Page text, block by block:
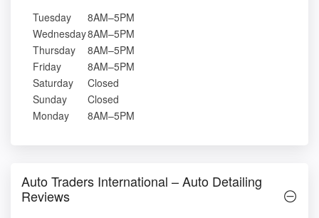
Tuesday
8AM–5PM
Wednesday8AM–5PM
Thursday
8AM–5PM
Friday
8AM–5PM
Saturday
Closed
Sunday
Closed
Monday
8AM–5PM
Auto Traders International – Auto Detailing
Reviews